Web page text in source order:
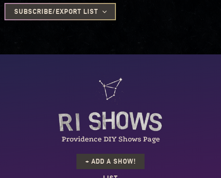
SUBSCRIBE/EXPORT LIST
Providence DIY Shows Page
+ ADD A SHOW!